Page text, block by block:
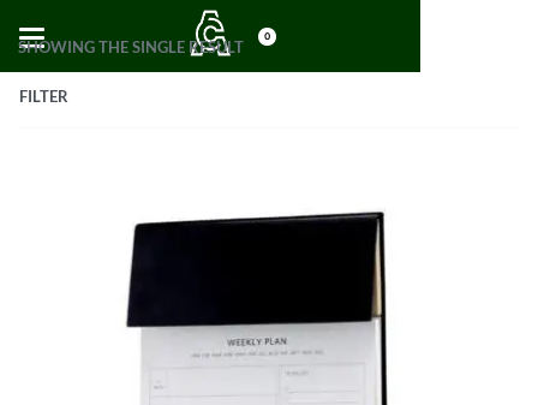
0
SHOWING THE SINGLE RESULT
FILTER